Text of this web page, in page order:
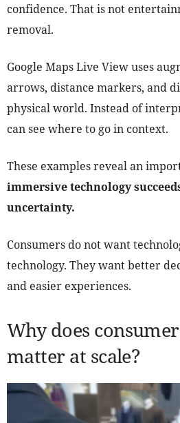
confidence. That is not
removal.
Google Maps Live View uses
arrows, distance markers, and
physical world. Instead of
can see where to go in context.
These examples reveal an
immersive technology
uncertainty.
Consumers do not want
technology. They want better
and easier experiences.
Why does
matter at scale?